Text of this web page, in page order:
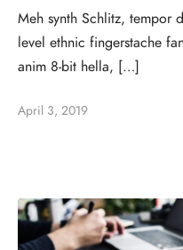
Meh synth Schlitz, tempor
level ethnic fingerstache
anim 8-bit hella, […]
April 3, 2019